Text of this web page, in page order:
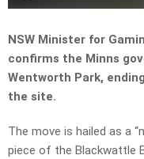
NSW Minister for
confirms the Minns
Wentworth Park,
the site.
The move is hailed as a
piece of the Blackwattle